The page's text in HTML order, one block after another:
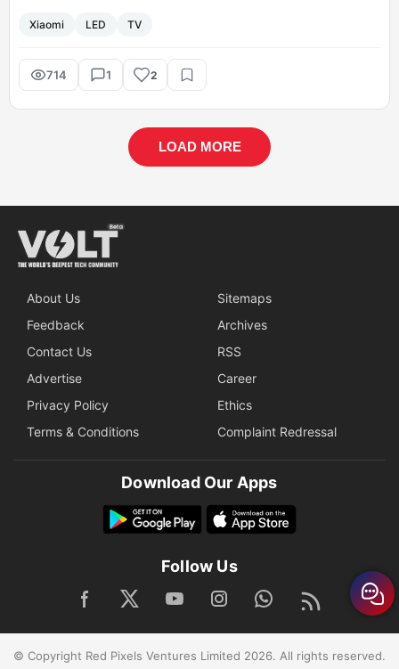
Xiaomi LED TV
714 1 2
LOAD MORE
About Us
Sitemaps
Feedback
Archives
Contact Us
RSS
Advertise
Career
Privacy Policy
Ethics
Terms & Conditions
Complaint Redressal
Download Our Apps
Follow Us
© Copyright Red Pixels Ventures Limited 2026. All rights reserved.